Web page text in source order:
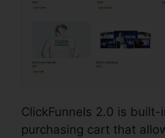
ClickFunnels 2.0 is
purchasing cart that